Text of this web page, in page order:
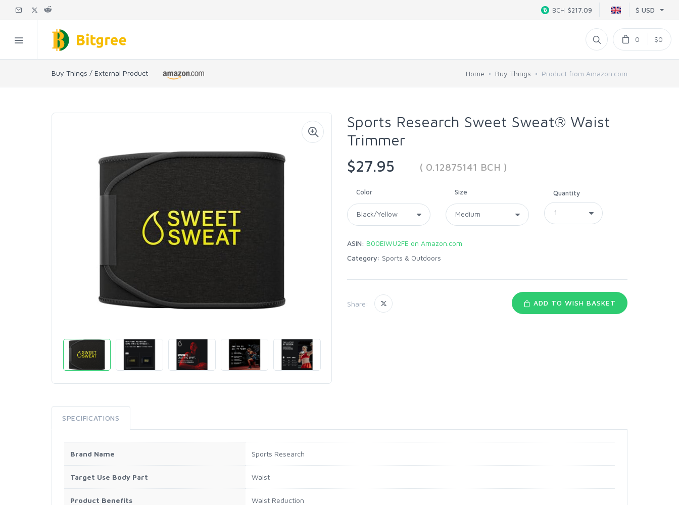
$ USD
BCH $217.09
0 $0
Buy Things / External Product Home Buy Things Product from Amazon.com
Sports Research Sweet Sweat® Waist
Trimmer
$27.95
( 0.12875141 BCH )
Color Size Quantity
ASIN: B00EIWU2FE on Amazon.com
Category: Sports & Outdoors
Share: ADD TO WISH BASKET
SPECIFICATIONS
Brand Name Sports Research
Target Use Body Part Waist
Product Benefits Waist Reduction